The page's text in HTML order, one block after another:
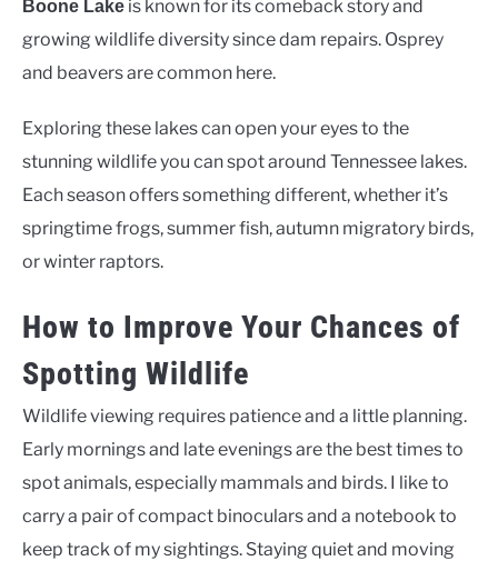
Boone Lake is known for its comeback story and
growing wildlife diversity since dam repairs. Osprey
and beavers are common here.
Exploring these lakes can open your eyes to the
stunning wildlife you can spot around Tennessee lakes.
Each season offers something different, whether it’s
springtime frogs, summer fish, autumn migratory birds,
or winter raptors.
How to Improve Your Chances of
Spotting Wildlife
Wildlife viewing requires patience and a little planning.
Early mornings and late evenings are the best times to
spot animals, especially mammals and birds. I like to
carry a pair of compact binoculars and a notebook to
keep track of my sightings. Staying quiet and moving